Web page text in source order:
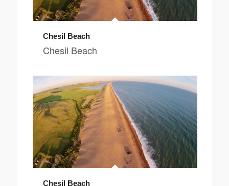
Chesil Beach
Chesil Beach
Chesil Beach